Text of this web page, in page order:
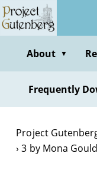
Skip
to
contentAbout ▼
Frequently
Project
3 by Mona Gould